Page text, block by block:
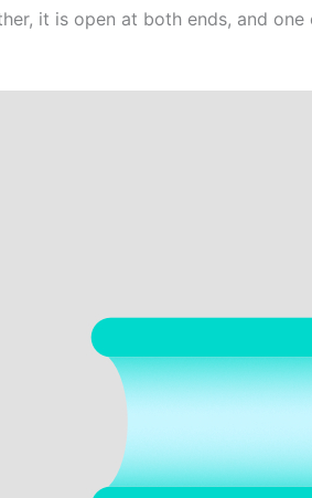
it is open at both ends, and